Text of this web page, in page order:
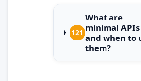
121
What are
minimal APIs
and when to
them?